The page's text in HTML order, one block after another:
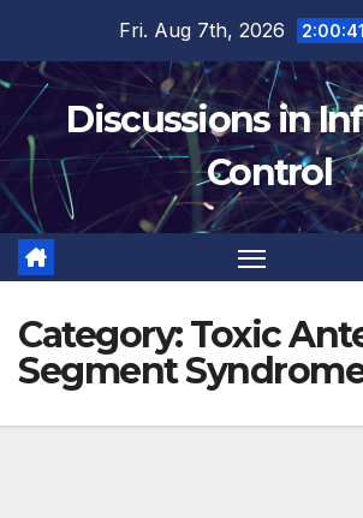
content
Fri. Aug 7th, 2026
Discussions in
Control
Category:Toxic
Segment